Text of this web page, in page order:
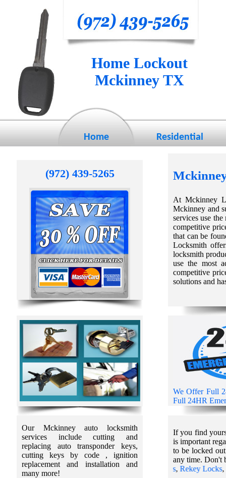
Home Lockout
Mckinney TX
Home Residential
(972) 439-5265
At Mckinney
Mckinney and
services use
competitive
that can be
Locksmith
locksmith
use the most
competitive
solutions and
We Offer Full
Full 24HR
Our Mckinney auto locksmith
services include cutting and
replacing auto transponder keys,
cutting keys by code , ignition
replacement and installation and
many more!
If you find
is important
to be locked
any time. Don't
Partners:Car Locksmith services,Lost Car Keys Rekey Locks,